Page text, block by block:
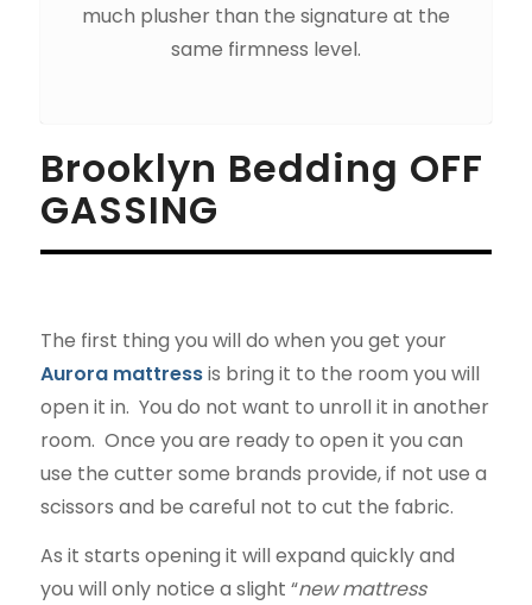
much plusher than the signature at the
same firmness level.
Brooklyn Bedding OFF
GASSING
The first thing you will do when you get your
Aurora mattressis bring it to the room you will
open it in. You do not want to unroll it in another
room. Once you are ready to open it you can
use the cutter some brands provide, if not use a
scissors and be careful not to cut the fabric.
As it starts opening it will expand quickly and
you will only notice a slight “new mattress